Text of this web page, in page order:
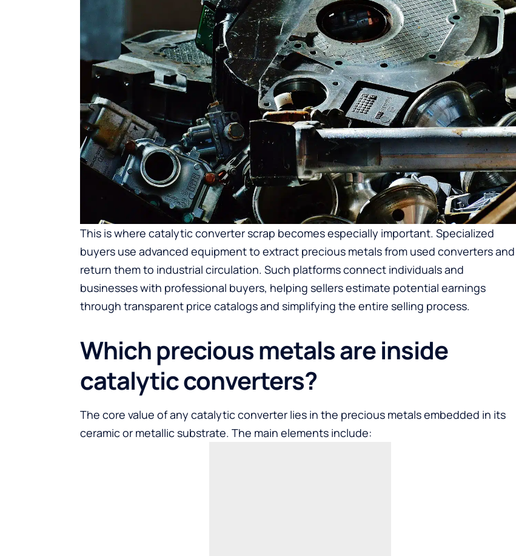
This is where catalytic converter scrap becomes especially important. Specialized
buyers use advanced equipment to extract precious metals from used converters and
return them to industrial circulation. Such platforms connect individuals and
businesses with professional buyers, helping sellers estimate potential earnings
through transparent price catalogs and simplifying the entire selling process.
Which precious metals are inside
catalytic converters?
The core value of any catalytic converter lies in the precious metals embedded in its
ceramic or metallic substrate. The main elements include: